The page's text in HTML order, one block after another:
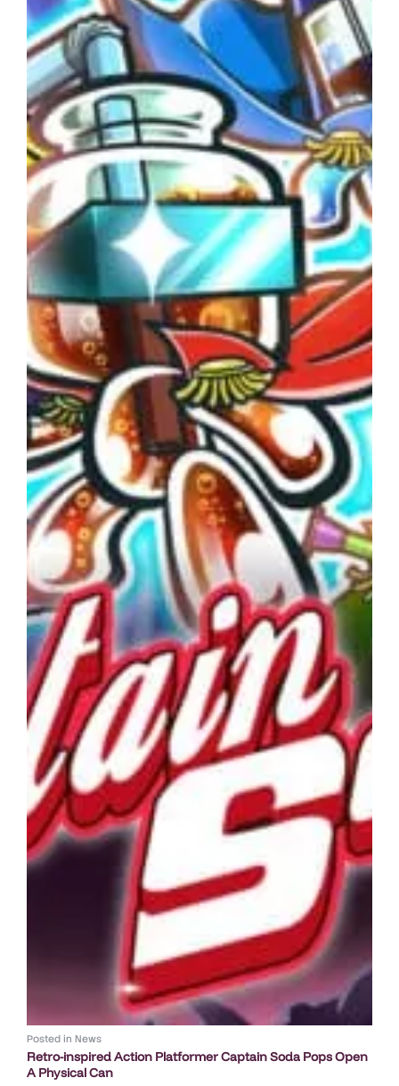
Posted in News
Retro-inspired Action Platformer Captain Soda Pops Open
A Physical Can